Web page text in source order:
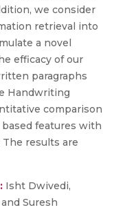
we consider
retrieval into
a novel
efficacy of our
paragraphs
Handwriting
comparison
features with
results are
Isht Dwivedi,
Suresh